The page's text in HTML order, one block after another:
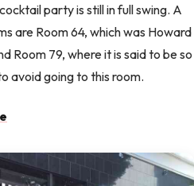
party is still in full swing. A
are Room 64, which was Howard
Room 79, where it is said to be so
avoid going to this room.